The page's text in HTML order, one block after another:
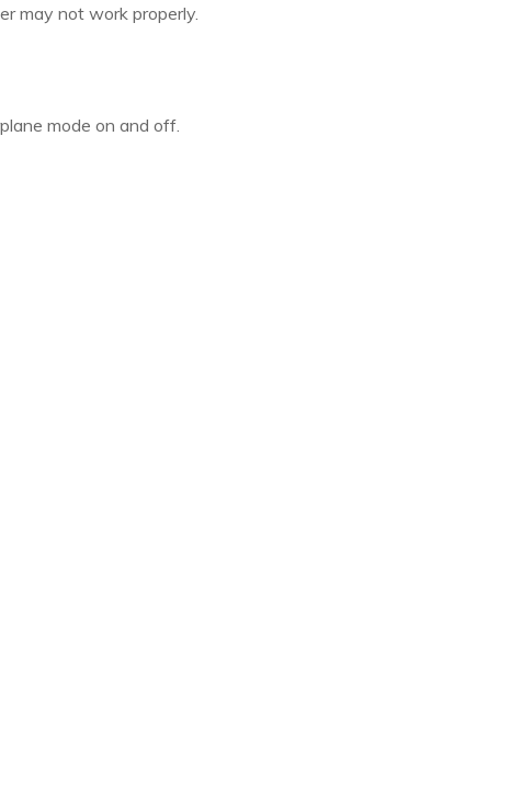
may not work properly.
mode on and off.